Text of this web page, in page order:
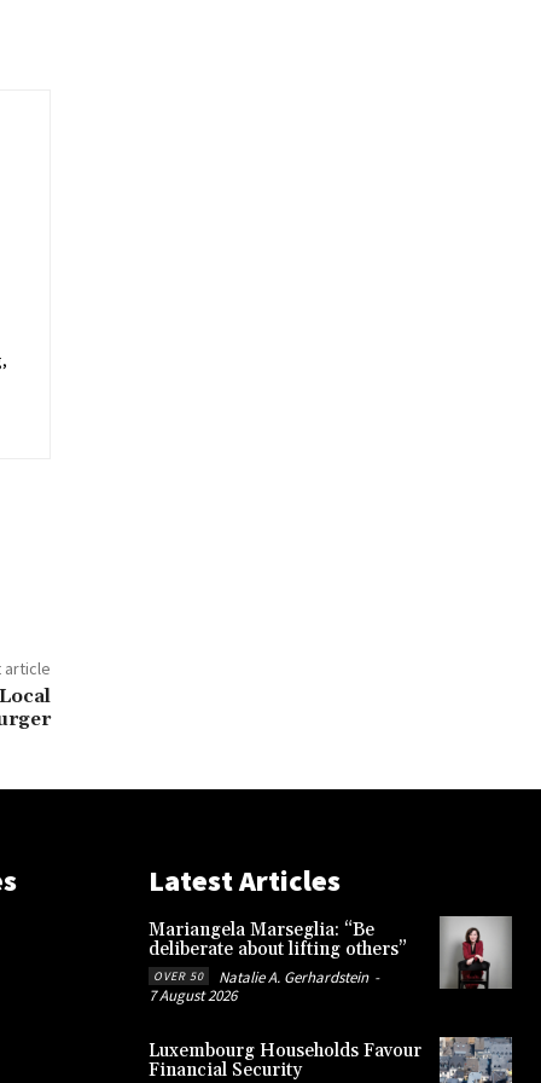
article
Latest Articles
Mariangela Marseglia: “Be
deliberate about lifting others”
OVER 50 Natalie A. Gerhardstein -
7 August 2026
Luxembourg Households Favour
Financial Security